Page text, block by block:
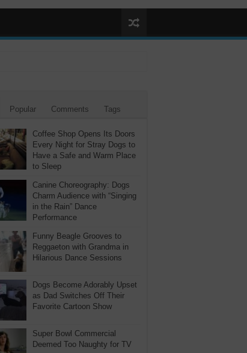
Popular Comments Tags
Coffee Shop Opens Its Doors
Every Night for Stray Dogs to
Have a Safe and Warm Place
to Sleep
Canine Choreography: Dogs
Charm Audience with “Singing
in the Rain” Dance
Performance
Funny Beagle Grooves to
Reggaeton with Grandma in
Hilarious Dance Sessions
Dogs Become Adorably Upset
as Dad Switches Off Their
Favorite Cartoon Show
Super Bowl Commercial
Deemed Too Naughty for TV